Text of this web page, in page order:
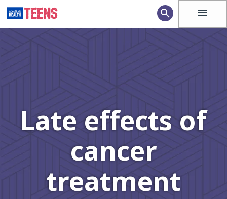
menu
search
Late effects of
cancer
treatment